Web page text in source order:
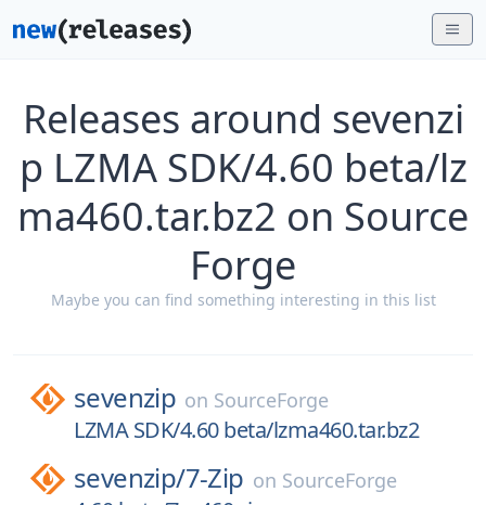
Releases around sevenzi
p LZMA SDK/4.60 beta/lz
ma460.tar.bz2 on Source
Forge
Maybe you can find something interesting in this list
sevenzip on SourceForge
LZMA SDK/4.60 beta/lzma460.tar.bz2
sevenzip/7-Zip on SourceForge